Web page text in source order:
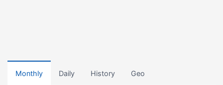
Monthly Daily History Geo